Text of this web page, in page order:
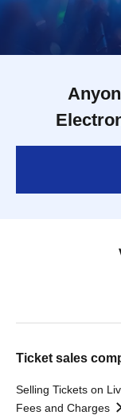
Ticket sales
Selling Tickets on
Fees and Charges